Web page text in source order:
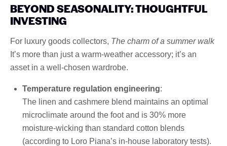
BEYOND SEASONALITY: THOUGHTFUL
INVESTING
For luxury goods collectors, The charm of a summer walk
It’s more than just a warm-weather accessory; it’s an
asset in a well-chosen wardrobe.
Temperature regulation engineering:
The linen and cashmere blend maintains an optimal
microclimate around the foot and is 30% more
moisture-wicking than standard cotton blends
(according to Loro Piana’s in-house laboratory tests).